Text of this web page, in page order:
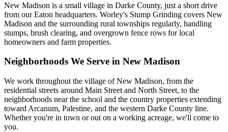
New Madison is a small village in Darke County, just a short drive
from our Eaton headquarters. Worley's Stump Grinding covers New
Madison and the surrounding rural townships regularly, handling
stumps, brush clearing, and overgrown fence rows for local
homeowners and farm properties.
Neighborhoods We Serve in New Madison
We work throughout the village of New Madison, from the
residential streets around Main Street and North Street, to the
neighborhoods near the school and the country properties extending
toward Arcanum, Palestine, and the western Darke County line.
Whether you're in town or out on a working acreage, we'll come to
you.